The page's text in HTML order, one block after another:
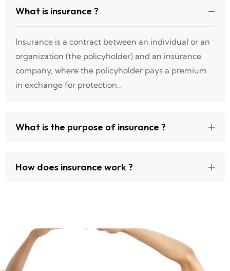
What is insurance ?
Insurance is a contract between an individual or an
organization (the policyholder) and an insurance
company, where the policyholder pays a premium
in exchange for protection..
What is the purpose of insurance ?
How does insurance work ?